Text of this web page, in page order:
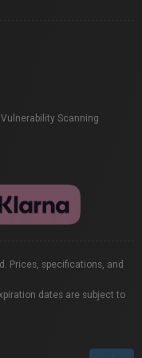
Scanning
Prices, specifications, and
dates are subject to